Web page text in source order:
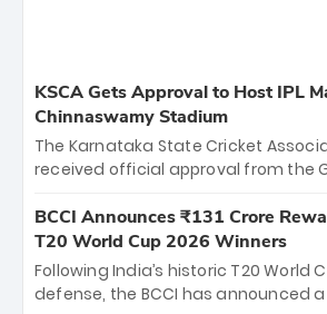
KSCA Gets Approval to Host IPL
Chinnaswamy Stadium
The Karnataka State Cricket
received official approval from the
the iconic M. Chinnaswamy
The venue will host the season
between Royal Challengers
Hyderabad, setting the stage for
BCCI Announces ₹131 Crore
T20 World Cup 2026 Winners
Following India’s historic T20 World
defense, the BCCI has announced